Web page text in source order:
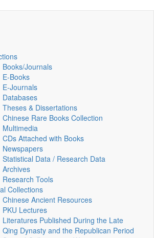
Books/Journals
E-Books
E‑Journals
Databases
Theses & Dissertations
Chinese Rare Books Collection
Multimedia
CDs Attached with Books
Newspapers
Statistical Data / Research Data
Archives
Research Tools
Collections
Chinese Ancient Resources
PKU Lectures
Literatures Published During the Late
Qing Dynasty and the Republican Period